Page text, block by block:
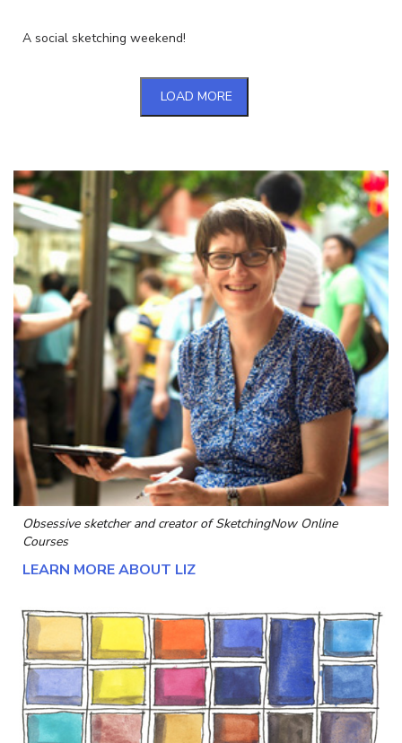
A social sketching weekend!
LOAD MORE
Obsessive sketcher and creator ofSketchingNow Online
Courses
LEARN MORE ABOUT LIZ